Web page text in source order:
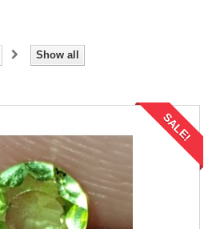
Show all
SALE!